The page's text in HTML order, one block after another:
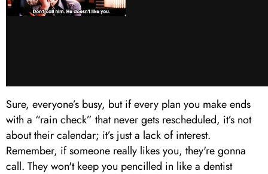
Sure, everyone’s busy, but if every plan you make ends
with a “rain check” that never gets rescheduled, it’s not
about their calendar; it’s just a lack of interest.
Remember, if someone really likes you, they're gonna
call. They won't keep you pencilled in like a dentist